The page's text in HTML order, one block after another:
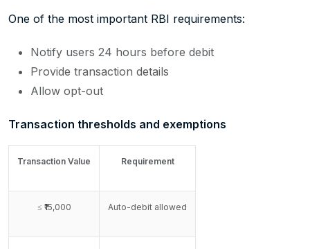
One of the most important RBI requirements:
Notify users 24 hours before debit
Provide transaction details
Allow opt-out
Transaction thresholds and exemptions
Transaction Value Requirement
≤ ₹15,000 Auto-debit allowed